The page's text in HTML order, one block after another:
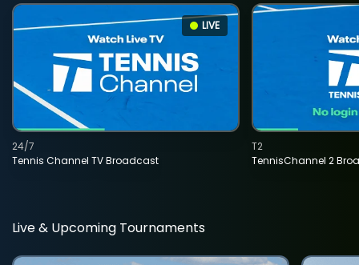
LIVE
Tennis Channel TV Broadcast
24/7
TennisChannel 2
T2
Live & Upcoming Tournaments